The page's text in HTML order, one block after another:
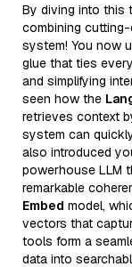
By diving into this
combining
system! You now
glue that ties
and simplifying
seen how the
retrieves context
system can
also introduced
powerhouse LLM
remarkable
Embed model,
vectors that
tools form a
data into